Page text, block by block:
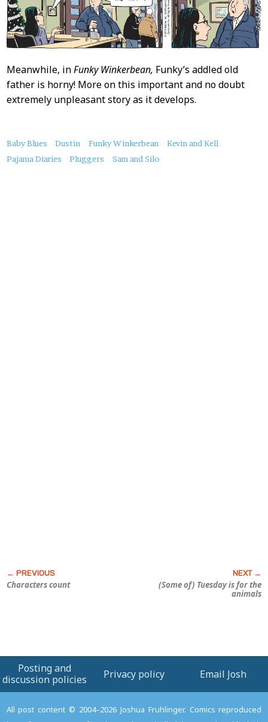
Meanwhile, inFunky Winkerbean, Funky’s addled old
father is horny! More on this important and no doubt
extremely unpleasant story as it develops.
About
this
Baby Blues Dustin Funky Winkerbean
Kevin and Kell
Pajama Diaries
Pluggers Sam and Silo
Characters count
(Some of) Tuesday is for the
animals
Posting and
discussion policies
Privacy policy Email Josh
All post content © 2004–2026 Joshua Fruhlinger. Comics reproduced